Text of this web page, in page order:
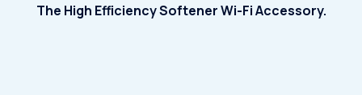
The High Efficiency Softener Wi-Fi Accessory.